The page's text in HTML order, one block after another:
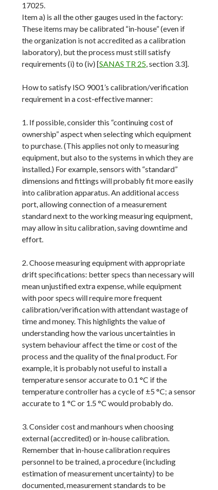
17025.
Item a) is all the other gauges used in the factory:
These items may be calibrated “in-house” (even if
the organization is not accredited as a calibration
laboratory), but the process must still satisfy
requirements (i) to (iv) [SANAS TR 25, section 3.3].
How to satisfy ISO 9001’s calibration/verification
requirement in a cost-effective manner:
1. If possible, consider this “continuing cost of
ownership” aspect when selecting which equipment
to purchase. (This applies not only to measuring
equipment, but also to the systems in which they are
installed.) For example, sensors with “standard”
dimensions and fittings will probably fit more easily
into calibration apparatus. An additional access
port, allowing connection of a measurement
standard next to the working measuring equipment,
may allow in situ calibration, saving downtime and
effort.
2. Choose measuring equipment with appropriate
drift specifications: better specs than necessary will
mean unjustified extra expense, while equipment
with poor specs will require more frequent
calibration/verification with attendant wastage of
time and money. This highlights the value of
understanding how the various uncertainties in
system behaviour affect the time or cost of the
process and the quality of the final product. For
example, it is probably not useful to install a
temperature sensor accurate to 0.1 °C if the
temperature controller has a cycle of ±5 °C; a sensor
accurate to 1 °C or 1.5 °C would probably do.
3. Consider cost and manhours when choosing
external (accredited) or in-house calibration.
Remember that in-house calibration requires
personnel to be trained, a procedure (including
estimation of measurement uncertainty) to be
documented, measurement standards to be